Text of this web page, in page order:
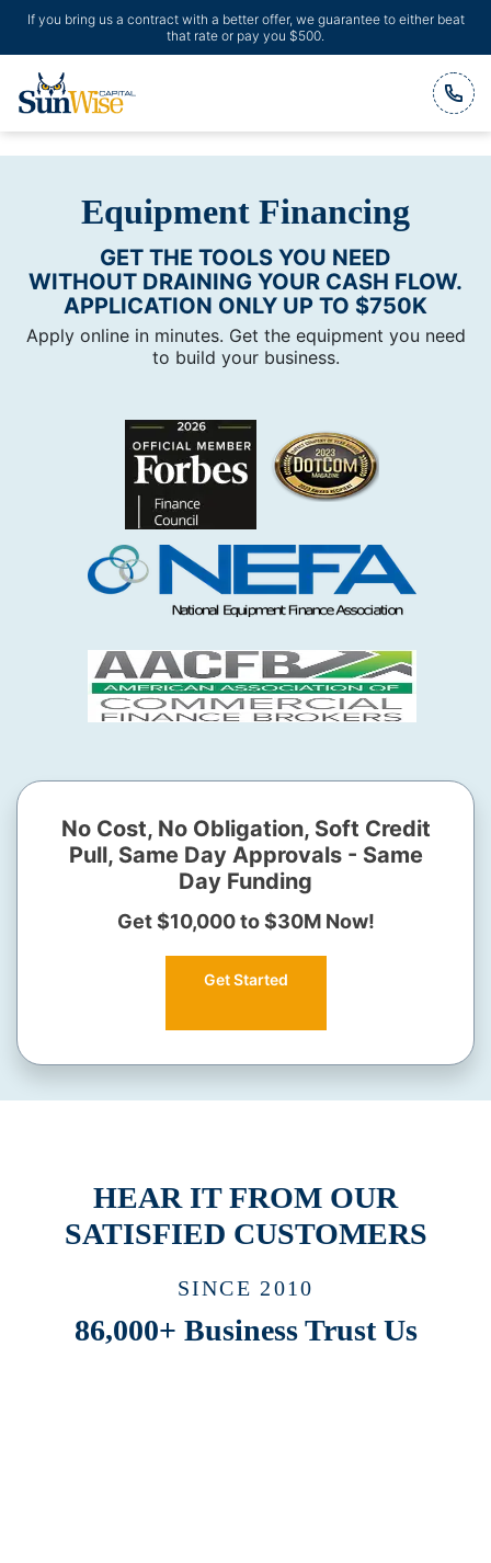
If you bring us a contract with a better offer, we guarantee to either beat
that rate or pay you $500.
Header Logo
Equipment Financing
GET THE TOOLS YOU NEED
WITHOUT DRAINING YOUR CASH FLOW.
APPLICATION ONLY UP TO $750K
Apply online in minutes. Get the equipment you need
to build your business.
No Cost, No Obligation, Soft Credit
Pull, Same Day Approvals - Same
Day Funding
Get $10,000 to $30M Now!
Get Started
HEAR IT FROM OUR
SATISFIED CUSTOMERS
SINCE 2010
86,000+ Business Trust Us